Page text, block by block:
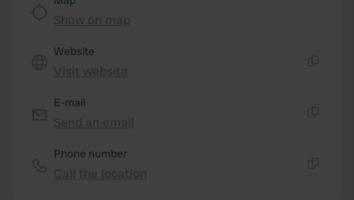
Website
E-mail
Phone number